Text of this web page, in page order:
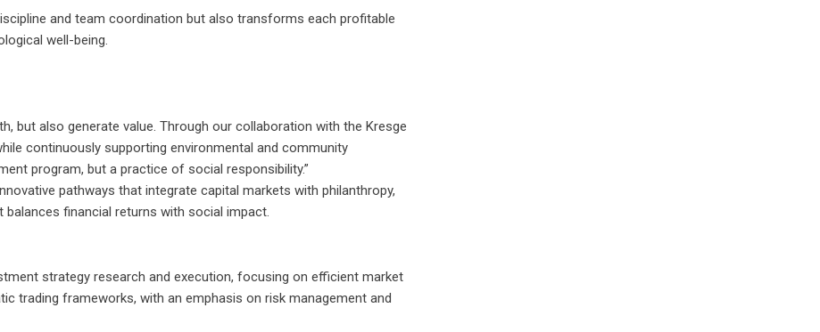
and team coordination but also transforms each profitable
well-being.
but also generate value. Through our collaboration with the Kresge
continuously supporting environmental and community
program, but a practice of social responsibility.”
pathways that integrate capital markets with philanthropy,
financial returns with social impact.
strategy research and execution, focusing on efficient market
trading frameworks, with an emphasis on risk management and